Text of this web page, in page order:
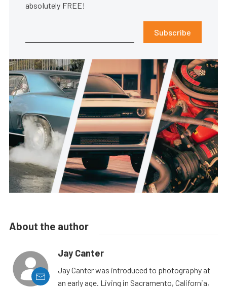
absolutely FREE!
Subscribe
About the author
Jay Canter
Jay Canter was introduced to photography at
an early age. Living in Sacramento, California,